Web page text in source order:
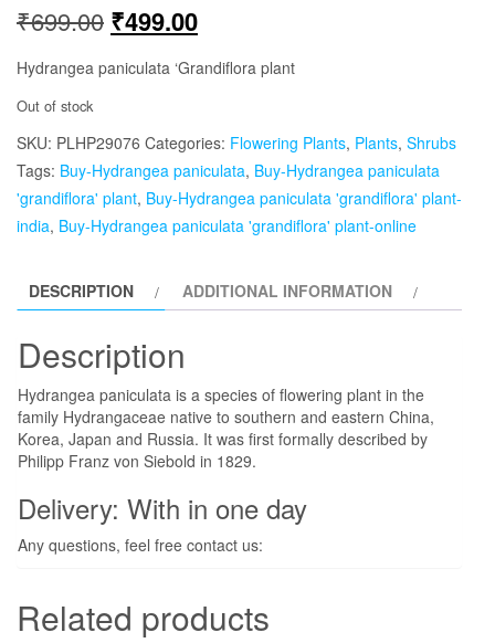
₹699.00 Original
price
₹699.00.
₹499.00Current
price
₹499.00.
Hydrangea paniculata ‘Grandiflora plant
Out of stock
SKU: PLHP29076 Categories: Flowering Plants, Plants, Shrubs
Tags: Buy-Hydrangea paniculata, Buy-Hydrangea paniculata
'grandiflora' plant, Buy-Hydrangea paniculata 'grandiflora' plant-
india, Buy-Hydrangea paniculata 'grandiflora' plant-online
DESCRIPTION ADDITIONAL INFORMATION
Description
Hydrangea paniculata is a species of flowering plant in the
family Hydrangaceae native to southern and eastern China,
Korea, Japan and Russia. It was first formally described by
Philipp Franz von Siebold in 1829.
Delivery: With in one day
Any questions, feel free contact us:
Related products